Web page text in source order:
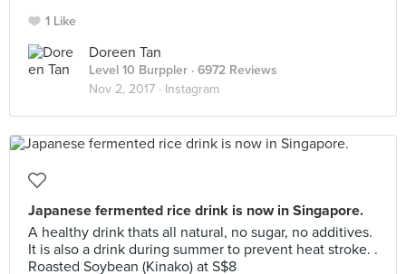
1 Like
Doreen Tan
Level 10 Burppler · 6972 Reviews
Nov 2, 2017 · Instagram
Japanese fermented rice drink is now in Singapore.
A healthy drink thats all natural, no sugar, no additives.
It is also a drink during summer to prevent heat stroke. .
Roasted Soybean (Kinako) at S$8